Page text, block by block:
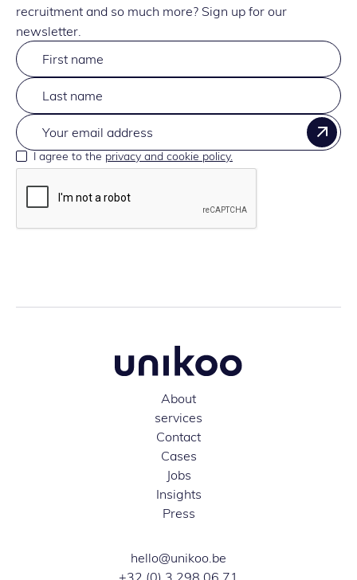
recruitment and so much more? Sign up for our
newsletter.
I agree to theprivacy and cookie policy.
About
services
Contact
Cases
Jobs
Insights
Press
hello@unikoo.be